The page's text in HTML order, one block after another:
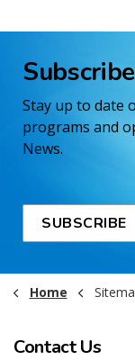
Stay up to date
programs and
News.
SUBSCRIBE
Home
Contact Us